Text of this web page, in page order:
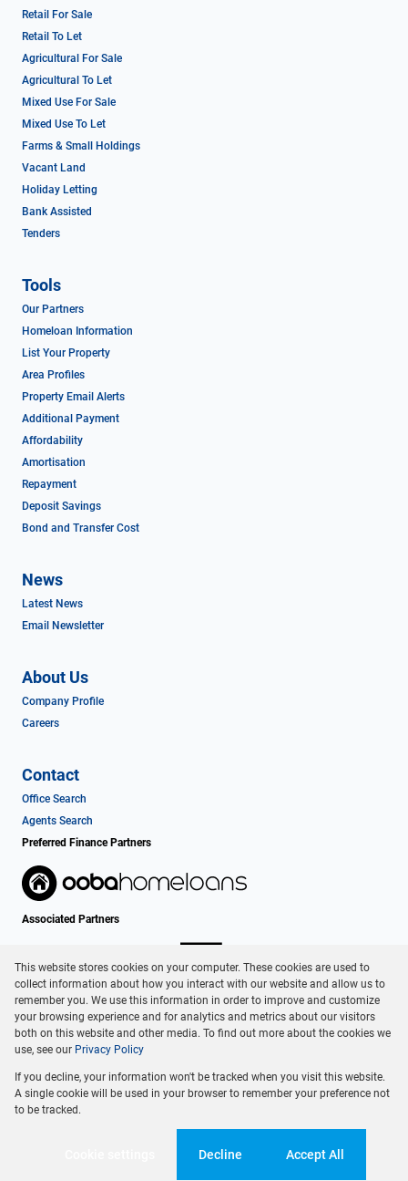
Retail For Sale
Retail To Let
Agricultural For Sale
Agricultural To Let
Mixed Use For Sale
Mixed Use To Let
Farms & Small Holdings
Vacant Land
Holiday Letting
Bank Assisted
Tenders
Tools
Our Partners
Homeloan Information
List Your Property
Area Profiles
Property Email Alerts
Additional Payment
Affordability
Amortisation
Repayment
Deposit Savings
Bond and Transfer Cost
News
Latest News
Email Newsletter
About Us
Company Profile
Careers
Contact
Office Search
Agents Search
Preferred Finance Partners
Associated Partners
Registered with the PPRA
Powered byProp Data
Copyright © 2026 Dormehl Phalane Property Group
Request InformationCookies
This website stores cookies on your computer. These cookies are used to
collect information about how you interact with our website and allow us to
remember you. We use this information in order to improve and customize
your browsing experience and for analytics and metrics about our visitors
both on this website and other media. To find out more about the cookies we
use, see our Privacy Policy
If you decline, your information won't be tracked when you visit this website.
A single cookie will be used in your browser to remember your preference not
to be tracked.
Decline Accept All